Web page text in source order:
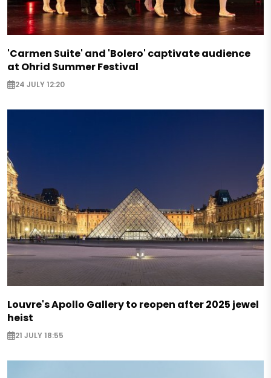
'Carmen Suite' and 'Bolero' captivate audience
at Ohrid Summer Festival
24 JULY 12:20
Louvre's Apollo Gallery to reopen after 2025 jewel
heist
21 JULY 18:55